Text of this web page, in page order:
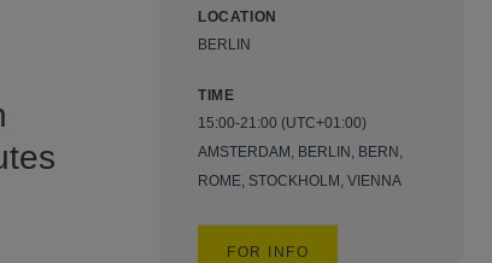
LOCATION
BERLIN
TIME
15:00-21:00 (UTC+01:00)
AMSTERDAM, BERLIN, BERN,
ROME, STOCKHOLM, VIENNA
FOR INFO